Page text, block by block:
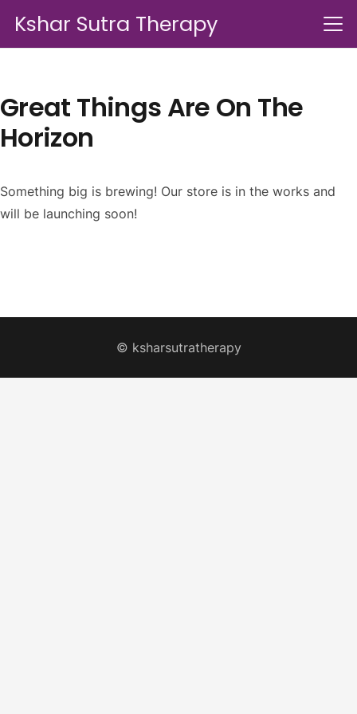
Kshar Sutra Therapy
Great Things Are On The
Horizon
Something big is brewing! Our store is in the works and
will be launching soon!
© ksharsutratherapy